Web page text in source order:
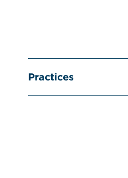
Practices